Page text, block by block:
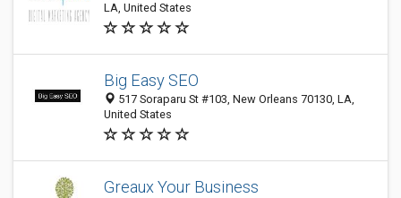
LA, United States
Big Easy SEO
517 Soraparu St #103, New Orleans 70130, LA,
United States
Greaux Your Business